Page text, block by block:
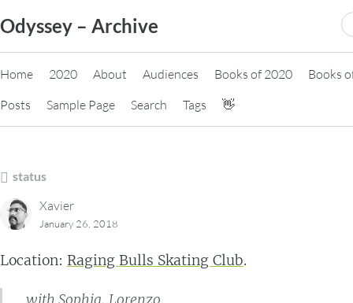
to
content
Odyssey – Archive
Home 2020 About Audiences Books of 2020
Books
Posts
Sample Page Search Tags 👋
status
Xavier
January 26, 2018
Location: Raging Bulls Skating Club.